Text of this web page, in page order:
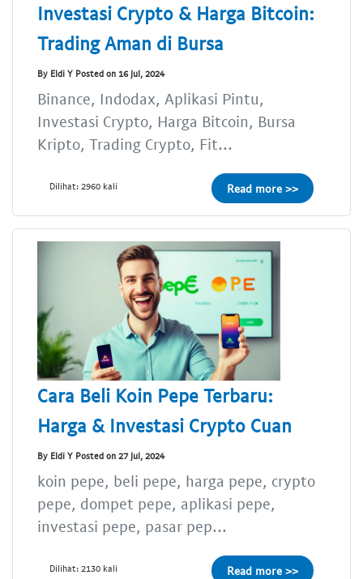
Investasi Crypto & Harga Bitcoin:
Trading Aman di Bursa
By Eldi Y Posted on 16 Jul, 2024
Binance, Indodax, Aplikasi Pintu,
Investasi Crypto, Harga Bitcoin, Bursa
Kripto, Trading Crypto, Fit...
Dilihat: 2960 kali Read more >>
Cara Beli Koin Pepe Terbaru:
Harga & Investasi Crypto Cuan
By Eldi Y Posted on 27 Jul, 2024
koin pepe, beli pepe, harga pepe, crypto
pepe, dompet pepe, aplikasi pepe,
investasi pepe, pasar pep...
Dilihat: 2130 kali Read more >>